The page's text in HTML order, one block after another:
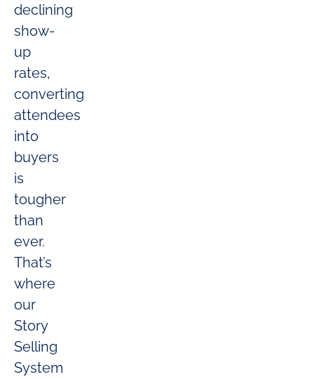
declining
show-
up
rates,
converting
attendees
into
buyers
is
tougher
than
ever.
That’s
where
our
Story
Selling
System